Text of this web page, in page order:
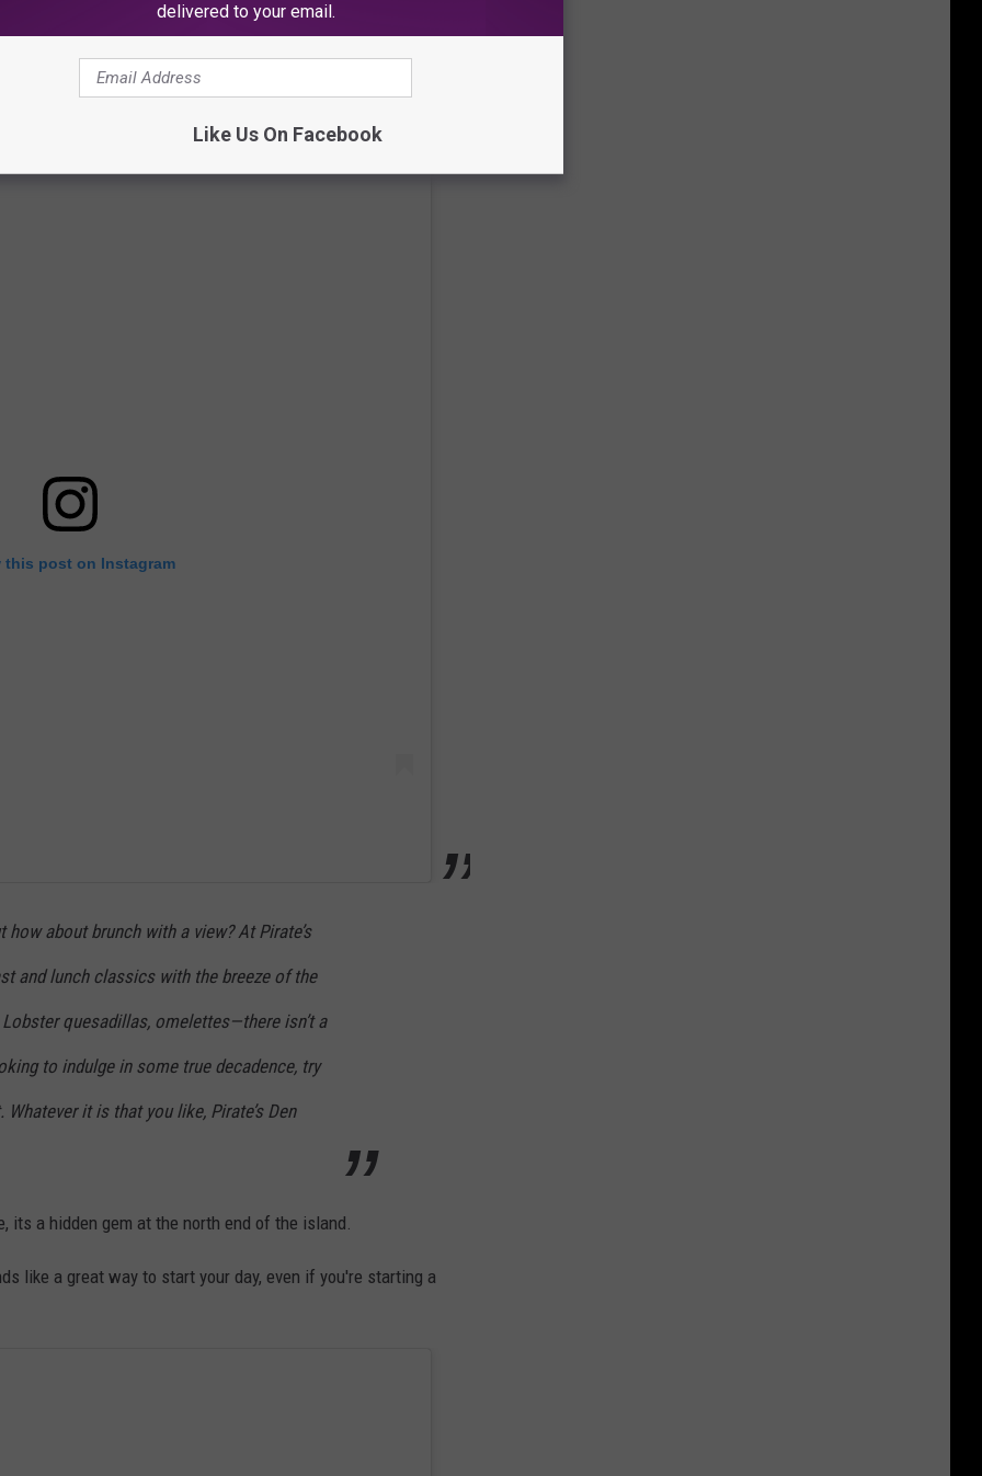
this post on Instagram
about brunch with a view? At Pirate’s
and lunch classics with the breeze of the
quesadillas, omelettes—there isn’t a
to indulge in some true decadence, try
it is that you like, Pirate’s Den
its a hidden gem at the north end of the island.
like a great way to start your day, even if you're starting a
delivered to your email.
Like Us On Facebook